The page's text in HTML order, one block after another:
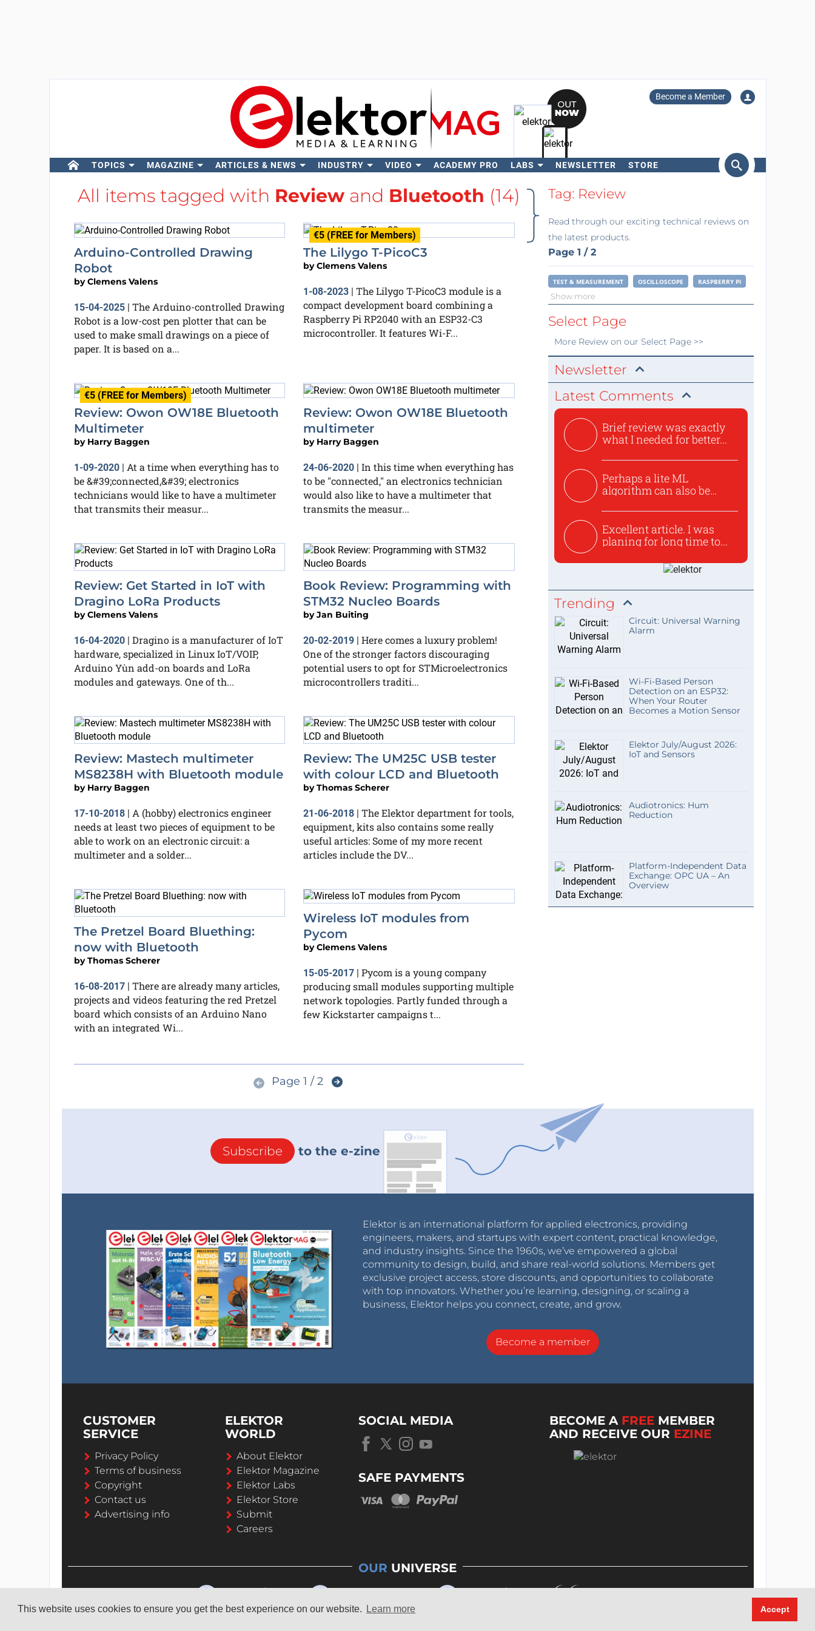
This website uses cookies to ensure you get the best experience on our website. Learn more Accept
Become a Member
TOPICS MAGAZINE ARTICLES & NEWS INDUSTRY VIDEO ACADEMY PRO LABS NEWSLETTER STORE
Search
All items tagged with Reviewand Bluetooth (14)
Arduino-Controlled Drawing
Robot
byClemens Valens
15-04-2025| The Arduino-controlled Drawing
Robot is a low-cost pen plotter that can be
used to make small drawings on a piece of
paper. It is based on a...
€5 (FREE for Members)
The Lilygo T-PicoC3
byClemens Valens
1-08-2023 | The Lilygo T-PicoC3 module is a
compact development board combining a
Raspberry Pi RP2040 with an ESP32-C3
microcontroller. It features Wi-F...
€5 (FREE for Members)
Review: Owon OW18E Bluetooth
Multimeter
by Harry Baggen
1-09-2020| At a time when everything has to
be &#39;connected,&#39; electronics
technicians would like to have a multimeter
that transmits their measur...
Review: Owon OW18E Bluetooth
multimeter
by Harry Baggen
24-06-2020 | In this time when everything has
to be "connected," an electronics technician
would also like to have a multimeter that
transmits the measur...
Review: Get Started in IoT with
Dragino LoRa Products
byClemens Valens
16-04-2020| Dragino is a manufacturer of IoT
hardware, specialized in Linux IoT/VOIP,
Arduino Yùn add-on boards and LoRa
modules and gateways. One of th...
Book Review: Programming with
STM32 Nucleo Boards
byJan Buiting
20-02-2019 | Here comes a luxury problem!
One of the stronger factors discouraging
potential users to opt for STMicroelectronics
microcontrollers traditi...
Review: Mastech multimeter
MS8238H with Bluetooth module
by Harry Baggen
17-10-2018| A (hobby) electronics engineer
needs at least two pieces of equipment to be
able to work on an electronic circuit: a
multimeter and a solder...
Review: The UM25C USB tester
with colour LCD and Bluetooth
byThomas Scherer
21-06-2018 | The Elektor department for tools,
equipment, kits also contains some really
useful articles: Some of my more recent
articles include the DV...
The Pretzel Board Bluething:
now with Bluetooth
byThomas Scherer
16-08-2017| There are already many articles,
projects and videos featuring the red Pretzel
board which consists of an Arduino Nano
with an integrated Wi...
Wireless IoT modules from
Pycom
byClemens Valens
15-05-2017
Pycom is a young company
producing small modules supporting multiple
network topologies. Partly funded through a
few Kickstarter campaigns t...
Page 1 / 2
Tag: Review
Read through our exciting technical reviews on
the latest products.
Page 1 / 2
TEST & MEASUREMENT OSCILLOSCOPE RASPBERRY PI
Show more
Select Page
More Reviewon our Select Page >>
Newsletter
Latest Comments
Brief review was exactly
what I needed for better...
Perhaps a lite ML
algorithm can also be
Excellent article. I was
planing for long time to...
Trending
Circuit: Universal Warning
Alarm
Wi-Fi-Based Person
Detection on an ESP32:
When Your Router
Becomes a Motion Sensor
Elektor July/August 2026:
IoT and Sensors
Audiotronics: Hum
Reduction
Platform-Independent Data
Exchange: OPC UA – An
Overview
Subscribe to the e-zine
Elektor is an international platform for applied electronics, providing
engineers, makers, and startups with expert content, practical knowledge,
and industry insights. Since the 1960s, we’ve empowered a global
community to design, build, and share real-world solutions. Members get
exclusive project access, store discounts, and opportunities to collaborate
with top innovators. Whether you’re learning, designing, or scaling a
business, Elektor helps you connect, create, and grow.
Become a member
CUSTOMER
SERVICE
Privacy Policy
Terms of business
Copyright
Contact us
Advertising info
ELEKTOR
WORLD
About Elektor
Elektor Magazine
Elektor Labs
Elektor Store
Submit
Careers
SOCIAL MEDIA
SAFE PAYMENTS
BECOME A FREE MEMBER
AND RECEIVE OUR EZINE
OUR UNIVERSE